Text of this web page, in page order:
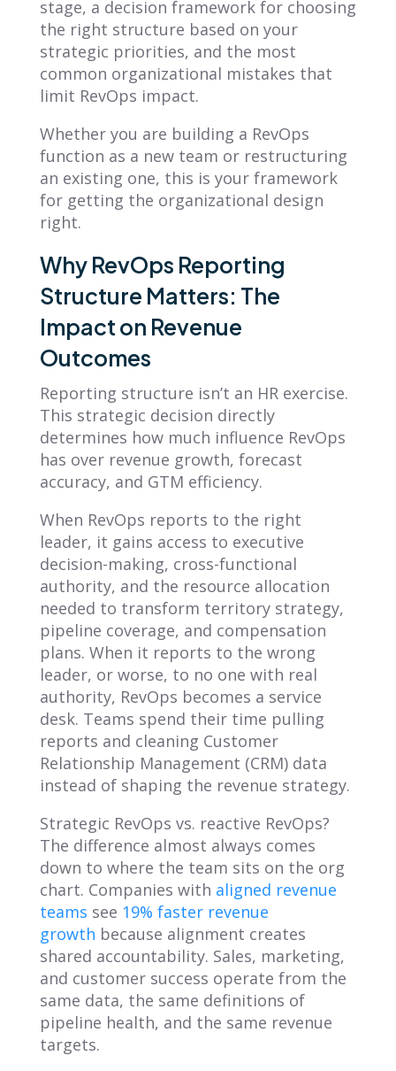
stage, a decision framework for choosing
the right structure based on your
strategic priorities, and the most
common organizational mistakes that
limit RevOps impact.
Whether you are building a RevOps
function as a new team or restructuring
an existing one, this is your framework
for getting the organizational design
right.
Why RevOps Reporting
Structure Matters: The
Impact on Revenue
Outcomes
Reporting structure isn’t an HR exercise.
This strategic decision directly
determines how much influence RevOps
has over revenue growth, forecast
accuracy, and GTM efficiency.
When RevOps reports to the right
leader, it gains access to executive
decision-making, cross-functional
authority, and the resource allocation
needed to transform territory strategy,
pipeline coverage, and compensation
plans. When it reports to the wrong
leader, or worse, to no one with real
authority, RevOps becomes a service
desk. Teams spend their time pulling
reports and cleaning Customer
Relationship Management (CRM) data
instead of shaping the revenue strategy.
Strategic RevOps vs. reactive RevOps?
The difference almost always comes
down to where the team sits on the org
chart. Companies with aligned revenue
teams see 19% faster revenue
growth because alignment creates
shared accountability. Sales, marketing,
and customer success operate from the
same data, the same definitions of
pipeline health, and the same revenue
targets.